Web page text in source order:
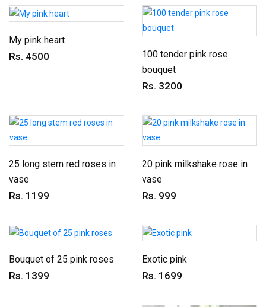
My pink heart
Rs. 4500
100 tender pink rose
bouquet
Rs. 3200
25 long stem red roses in
vase
Rs. 1199
20 pink milkshake rose in
vase
Rs. 999
Bouquet of 25 pink roses
Rs. 1399
Exotic pink
Rs. 1699